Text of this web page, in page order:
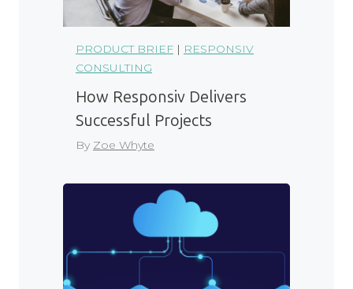
PRODUCT BRIEF | RESPONSIV
CONSULTING
How Responsiv Delivers
Successful Projects
By Zoe Whyte